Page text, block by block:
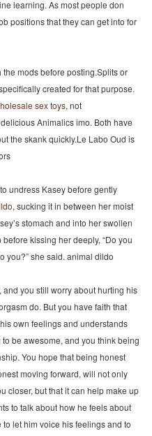
learning. As most people don
positions that they can get into for
mods before posting.Splits or
created for that purpose.
sex toys, not
Animalics imo. Both have
the skank quickly.Le Labo Oud is
undress Kasey before gently
, sucking it in between her moist
stomach and into her swollen
kissing her deeply, “Do you
you?” she said. animal dildo
and you still worry about hurting his
do. But you have faith that
own feelings and understands
be awesome, and you think being
You hope that being honest
moving forward, will not only
closer, but that it can help make up
to talk about how he feels about
let him voice his feelings and to